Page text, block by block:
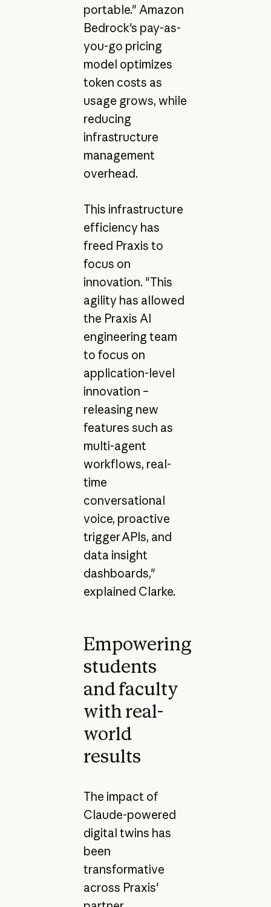
portable." Amazon
Bedrock's pay-as-
you-go pricing
model optimizes
token costs as
usage grows, while
reducing
infrastructure
management
overhead.
This infrastructure
efficiency has
freed Praxis to
focus on
innovation. "This
agility has allowed
the Praxis AI
engineering team
to focus on
application-level
innovation –
releasing new
features such as
multi-agent
workflows, real-
time
conversational
voice, proactive
trigger APIs, and
data insight
dashboards,"
explained Clarke.
Empowering
students
and faculty
with real-
world
results
The impact of
Claude-powered
digital twins has
been
transformative
across Praxis'